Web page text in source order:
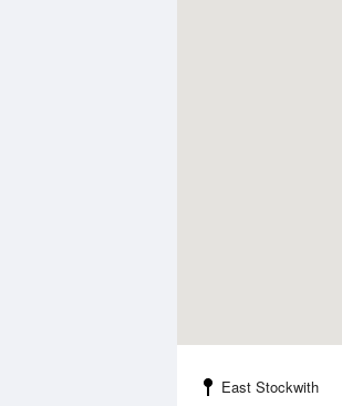
East Stockwith